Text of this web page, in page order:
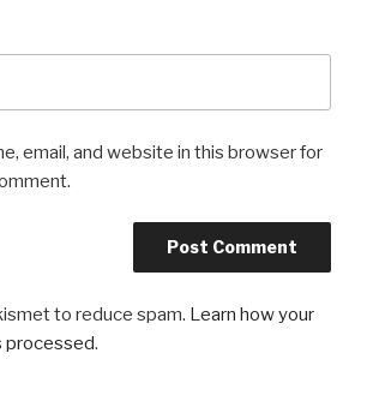
email, and website in this browser for
to reduce spam. Learn how your
processed.